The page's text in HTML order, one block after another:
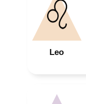
Leo